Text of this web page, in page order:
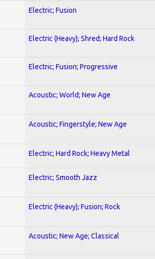
Electric; Fusion
Electric (Heavy); Shred; Hard Rock
Electric; Fusion; Progressive
Acoustic; World; New Age
Acoustic; Fingerstyle; New Age
Electric; Hard Rock; Heavy Metal
Electric; Smooth Jazz
Electric (Heavy); Fusion; Rock
Acoustic; New Age; Classical